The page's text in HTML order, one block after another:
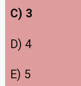
C) 3
D) 4
E) 5